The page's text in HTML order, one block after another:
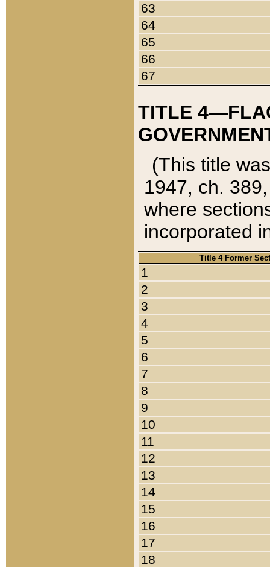
63
64
65
66
67
TITLE
(This title
1947, ch.
where
incorporated
Title 4 Former
1
2
3
4
5
6
7
8
9
10
11
12
13
14
15
16
17
18